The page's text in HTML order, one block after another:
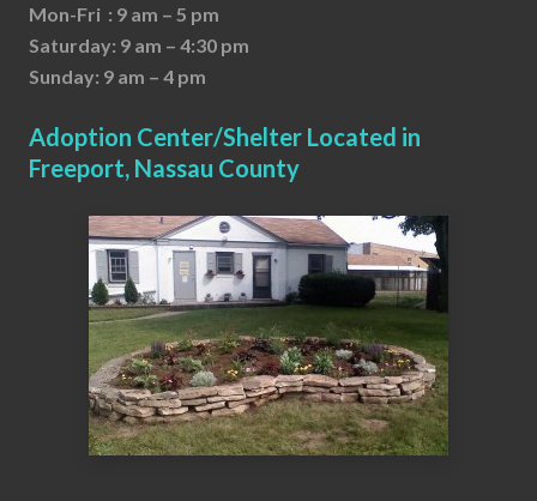
Mon-Fri : 9 am – 5 pm
Saturday: 9 am – 4:30 pm
Sunday: 9 am – 4 pm
Adoption Center/Shelter Located in
Freeport, Nassau County